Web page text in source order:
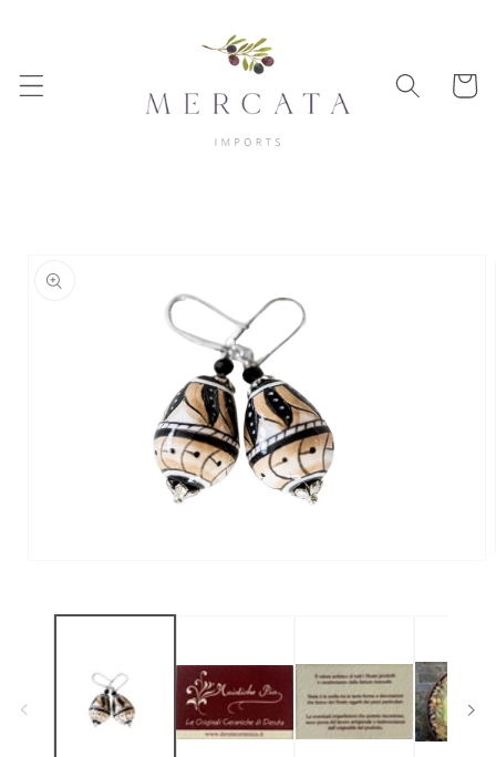
Cart